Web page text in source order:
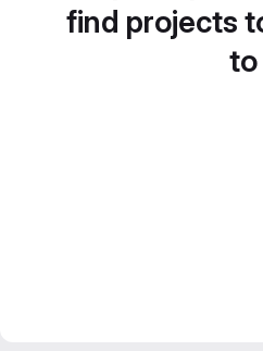
find projects
to